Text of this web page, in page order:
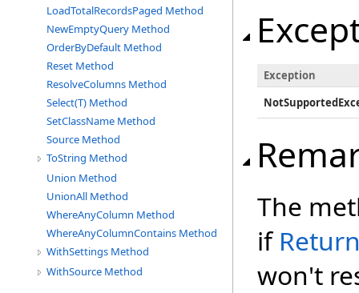
LoadTotalRecordsPaged Method
NewEmptyQuery Method
OrderByDefault Method
Reset Method
ResolveColumns Method
Select(T) Method
SetClassName Method
Source Method
ToString Method
Union Method
UnionAll Method
WhereAnyColumn Method
WhereAnyColumnContains Method
WithSettings Method
WithSource Method
Exception
The
if
won't